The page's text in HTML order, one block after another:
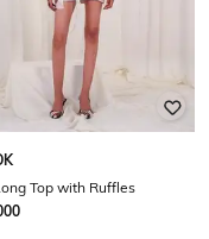
Top with Ruffles